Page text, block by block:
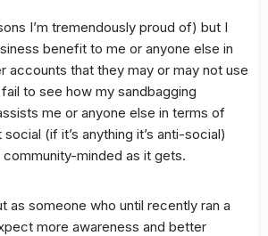
I’m tremendously proud of) but I
benefit to me or anyone else in
accounts that they may or may not use
to see how my sandbagging
me or anyone else in terms of
(if it’s anything it’s anti-social)
community-minded as it gets.
as someone who until recently ran a
more awareness and better